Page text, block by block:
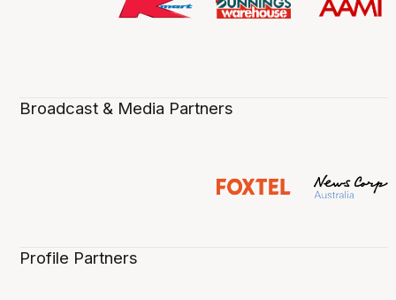
Broadcast & Media Partners
Profile Partners